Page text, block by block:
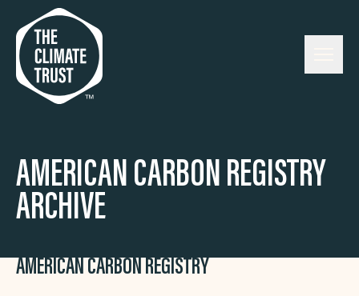
Skip to content
AMERICAN CARBON REGISTRY
ARCHIVE
AMERICAN CARBON REGISTRY